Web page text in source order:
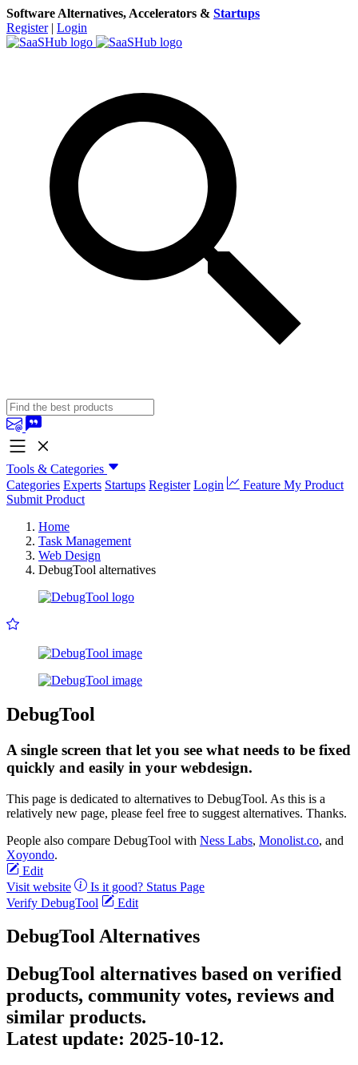
Software Alternatives, Accelerators & Startups
Register | Login
Tools & Categories
Categories Experts Startups Register Login
Feature My Product
Submit Product
Home
Task Management
Web Design
DebugTool alternatives
DebugTool
A single screen that let you see what needs to be fixed
quickly and easily in your webdesign.
This page is dedicated to alternatives to DebugTool. As this is a
relatively new page, please feel free to suggest alternatives. Thanks.
People also compare DebugTool with Ness Labs, Monolist.co, and
Xoyondo.
Edit
Visit website
Is it good? Status Page
Verify DebugTool
Edit
DebugTool Alternatives
DebugTool alternatives based on verified
products, community votes, reviews and
similar products.
Latest update: 2025-10-12.